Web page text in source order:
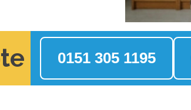
0151 305 1195